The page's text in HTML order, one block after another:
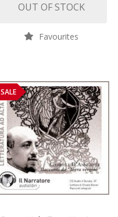
OUT OF STOCK
Favourites
SALE